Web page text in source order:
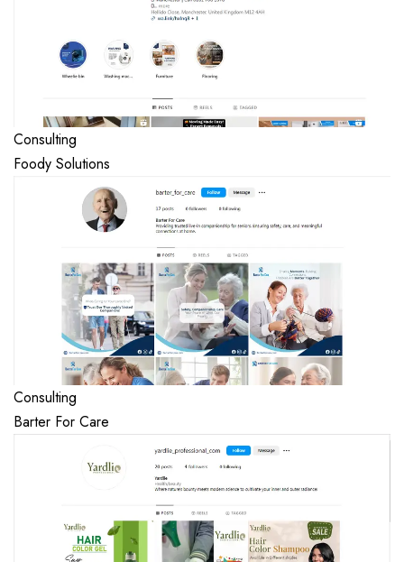
Consulting
Foody Solutions
Consulting
Barter For Care